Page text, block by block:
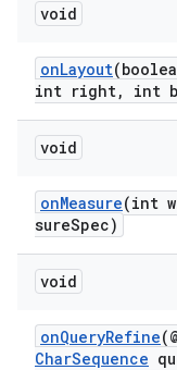
void
onLayout
int right, int
void
onMeasure(int
sureSpec)
void
onQueryRefine
CharSequence